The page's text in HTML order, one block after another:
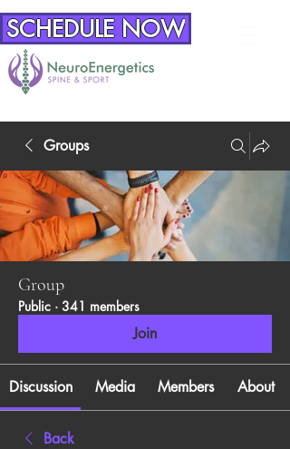
SCHEDULE NOW
Groups
Group
Public · 341 members
Join
Discussion Media Members About
Back